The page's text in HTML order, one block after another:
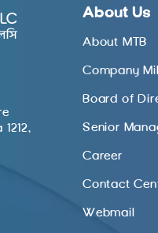
About Us
About MTB
Company
Board of
Senior
Career
Contact
Webmail